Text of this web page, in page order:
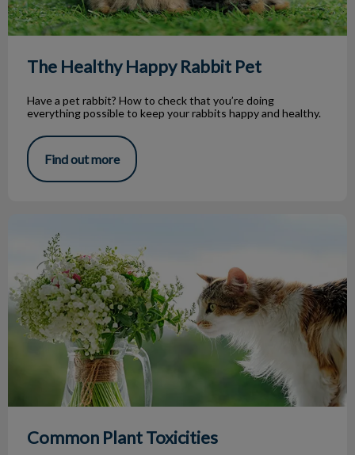
The Healthy Happy Rabbit Pet
Have a pet rabbit? How to check that you’re doing
everything possible to keep your rabbits happy and healthy.
Find out more
Common Plant Toxicities